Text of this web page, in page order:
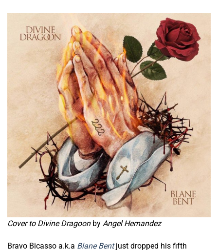
Cover to Divine Dragoonby Angel Hernandez
Bravo Bicasso a.k.a Blane Bentjust dropped his fifth